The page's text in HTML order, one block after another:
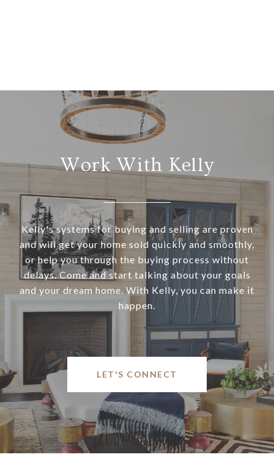
Work With Kelly
Kelly's systems for buying and selling are proven
and will get your home sold quickly and smoothly,
or help you through the buying process without
delays. Come and start talking about your goals
and your dream home. With Kelly, you can make it
happen.
LET'S CONNECT